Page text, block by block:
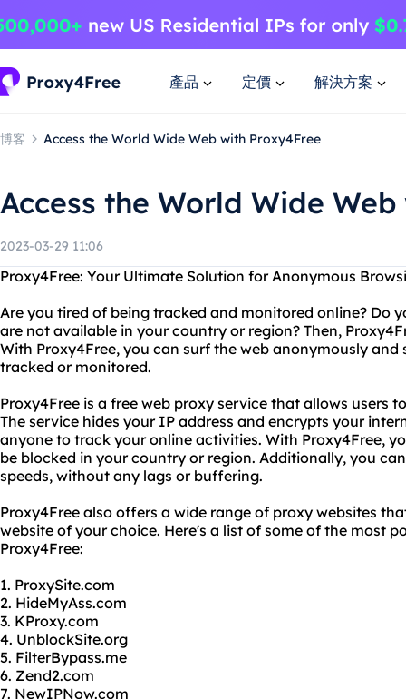
產品 定價 解決方案
博客 Access the World Wide Web with Proxy4Free
Access the World Wide
2023-03-29 11:06
Proxy4Free: Your Ultimate Solution for Anonymous
Are you tired of being tracked and monitored online? Do
are not available in your country or region? Then,
With Proxy4Free, you can surf the web anonymously
tracked or monitored.
Proxy4Free is a free web proxy service that allows users
The service hides your IP address and encrypts your
anyone to track your online activities. With Proxy4Free,
be blocked in your country or region. Additionally, you
speeds, without any lags or buffering.
Proxy4Free also offers a wide range of proxy websites
website of your choice. Here's a list of some of the most
Proxy4Free:
1. ProxySite.com
2. HideMyAss.com
3. KProxy.com
4. UnblockSite.org
5. FilterBypass.me
6. Zend2.com
7. NewIPNow.com